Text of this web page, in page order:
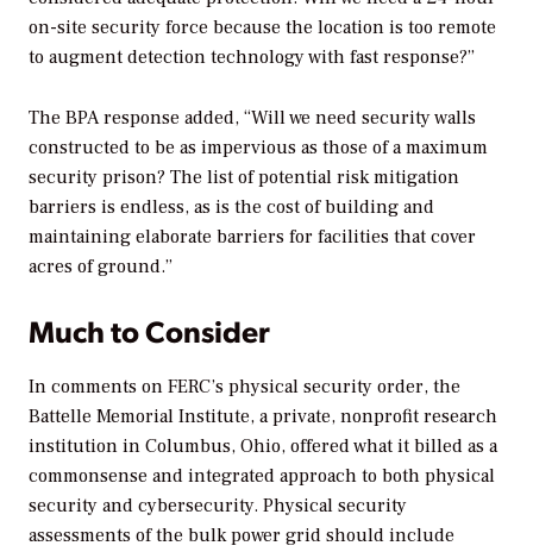
on-site security force because the location is too remote
to augment detection technology with fast response?”
The BPA response added, “Will we need security walls
constructed to be as impervious as those of a maximum
security prison? The list of potential risk mitigation
barriers is endless, as is the cost of building and
maintaining elaborate barriers for facilities that cover
acres of ground.”
Much to Consider
In comments on FERC’s physical security order, the
Battelle Memorial Institute, a private, nonprofit research
institution in Columbus, Ohio, offered what it billed as a
commonsense and integrated approach to both physical
security and cybersecurity. Physical security
assessments of the bulk power grid should include